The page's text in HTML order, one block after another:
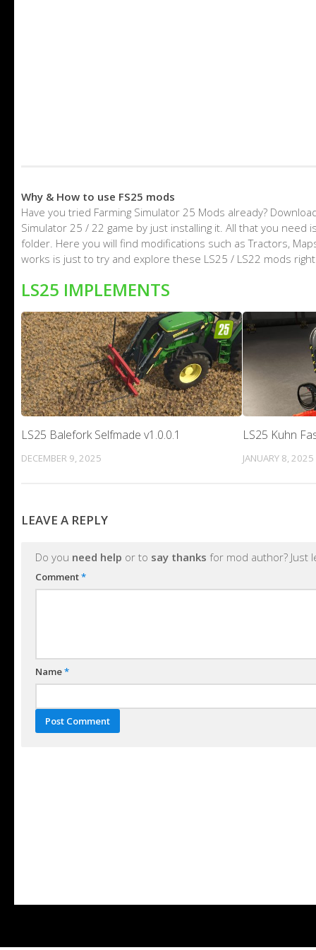
Why & How to use FS25 mods
Have you tried Farming Simulator 25 Mods already?
Simulator 25 / 22 game by just installing it. All that you
folder. Here you will find modifications such as Tractors,
works is just to try and explore these LS25 / LS22 mods
LS25 IMPLEMENTS
LS25 Balefork Selfmade v1.0.0.1
DECEMBER 9, 2025
LS25 Kuhn
JANUARY 8, 2025
LEAVE A REPLY
Do you need help or to say thanks for mod author? Just
Comment*
Name*